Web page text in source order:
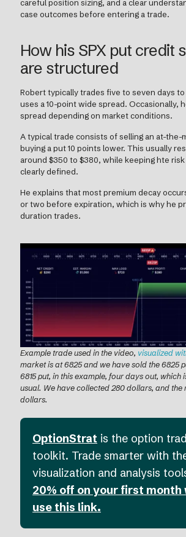
careful position sizing, and a clear
case outcomes before entering a trade.
How his SPX put credit
are structured
Robert typically trades five to seven days
uses a 10-point wide spread. Occasionally,
spread depending on market conditions.
A typical trade consists of selling an at-the-
buying a put 10 points lower. This usually
around $350 to $380, while keeping hte
clearly defined.
He explains that most premium decay
or two before expiration, which is why he
duration trades.
Example trade used in the video, visualized
market is at 6825 and we have sold the 6825
6815 put, in this example, four days out, which
usual. We have collected 280 dollars, and the
dollars.
OptionStrat is the option
toolkit. Trade smarter with
visualization and analysis
20% off on your first month
use this link.